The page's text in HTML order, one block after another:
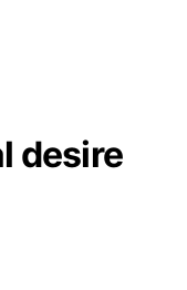
desire